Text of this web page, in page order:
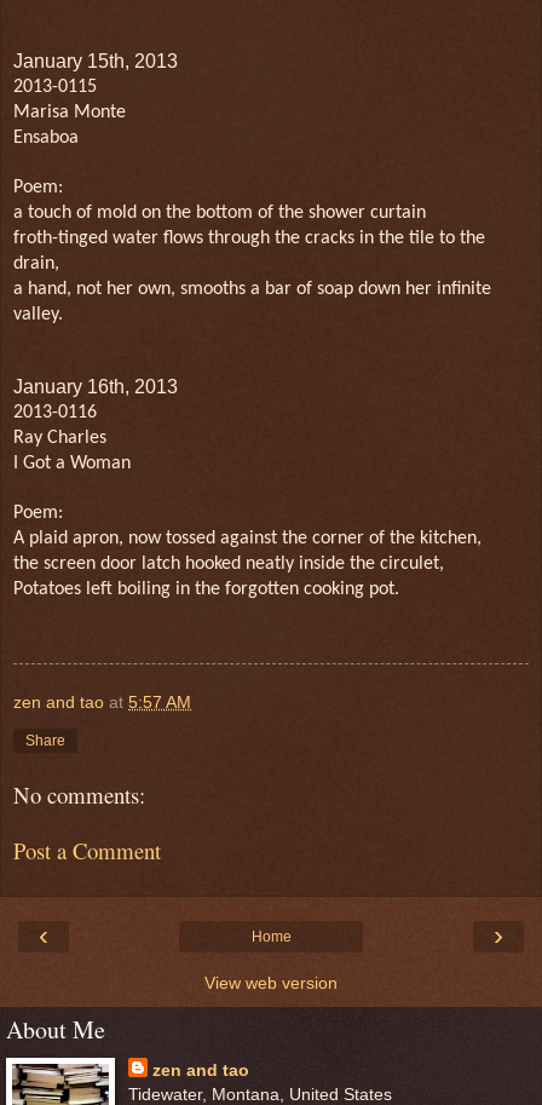
January 15th, 2013
2013-0115
Marisa Monte
Ensaboa
Poem:
a touch of mold on the bottom of the shower curtain
froth-tinged water flows through the cracks in the tile to the
drain,
a hand, not her own, smooths a bar of soap down her infinite
valley.
January 16th, 2013
2013-0116
Ray Charles
I Got a Woman
Poem:
A plaid apron, now tossed against the corner of the kitchen,
the screen door latch hooked neatly inside the circulet,
Potatoes left boiling in the forgotten cooking pot.
zen and tao at 5:57 AM
Share
No comments:
Post a Comment
‹ ›
Home
View web version
About Me
zen and tao
Tidewater, Montana, United States